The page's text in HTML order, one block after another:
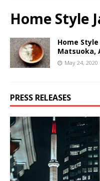
Home Style
Home
Matsuoka,
May 24, 2020
PRESS RELEASES